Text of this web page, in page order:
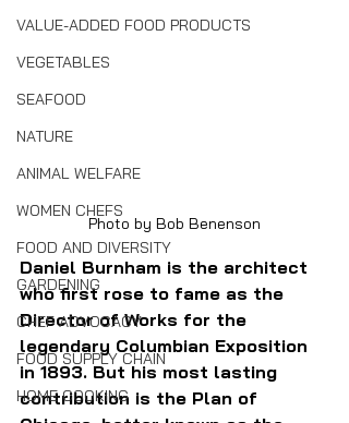
VALUE-ADDED FOOD PRODUCTS
VEGETABLES
SEAFOOD
NATURE
ANIMAL WELFARE
WOMEN CHEFS
FOOD AND DIVERSITY
GARDENING
CHEF ADVOCACY
FOOD SUPPLY CHAIN
HOME COOKING
Photo by Bob Benenson
Daniel Burnham is the architect
who first rose to fame as the
Director of Works for the
legendary Columbian Exposition
in 1893. But his most lasting
contribution is the Plan of